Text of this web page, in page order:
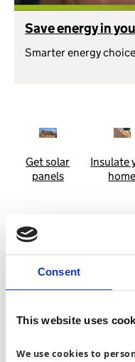
Consent
This website uses
We use cookies to
Save energy in
Smarter energy
Get solar
panels
Insulate
home
See the
Discover how everyday